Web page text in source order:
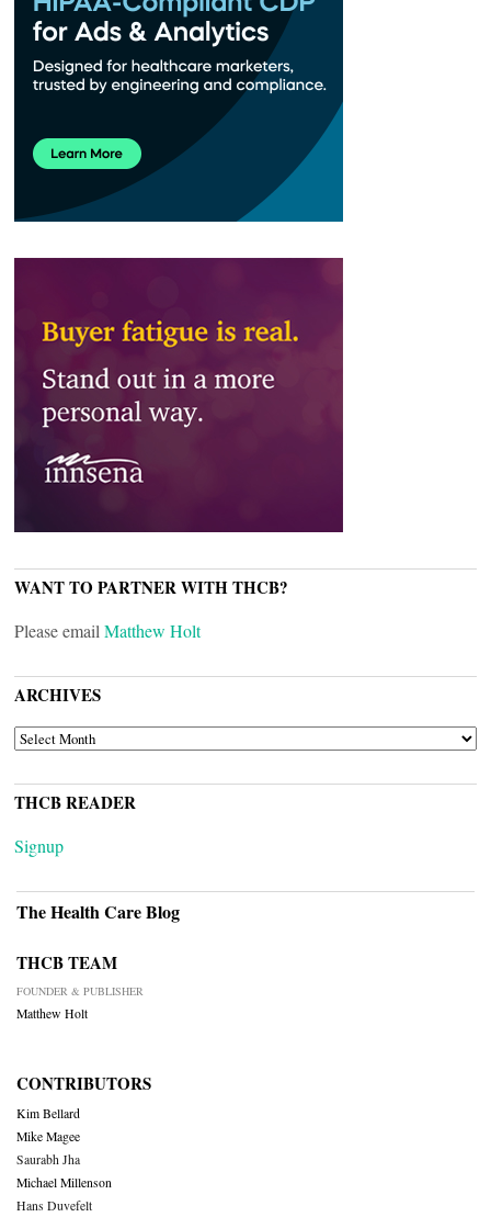
WANT TO PARTNER WITH THCB?
Please emailMatthew Holt
ARCHIVES
ARCHIVES
THCB READER
Signup
The Health Care Blog
THCB TEAM
FOUNDER & PUBLISHER
Matthew Holt
CONTRIBUTORS
Kim Bellard
Mike Magee
Saurabh Jha
Michael Millenson
Hans Duvefelt